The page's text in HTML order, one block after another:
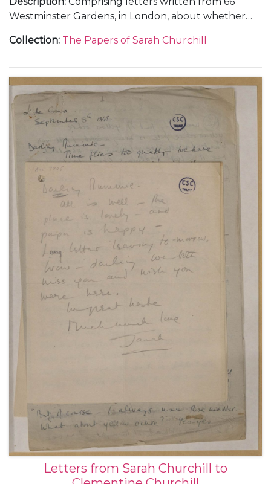
Westminster Gardens, in London, about whether
States, 30 June 1940 (1); from Morecambe, in
(3); and from Nuneham Park, in Oxfordshire, about
her training in photographic interpretation,
undated [1941] (1).
Collection: The Papers of Sarah Churchill
Letters from Sarah Churchill to